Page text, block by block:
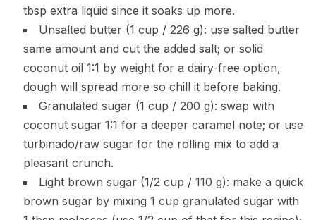
tbsp extra liquid since it soaks up more.
Unsalted butter (1 cup / 226 g): use salted butter
same amount and cut the added salt; or solid
coconut oil 1:1 by weight for a dairy-free option,
dough will spread more so chill it before baking.
Granulated sugar (1 cup / 200 g): swap with
coconut sugar 1:1 for a deeper caramel note; or use
turbinado/raw sugar for the rolling mix to add a
pleasant crunch.
Light brown sugar (1/2 cup / 110 g): make a quick
brown sugar by mixing 1 cup granulated sugar with